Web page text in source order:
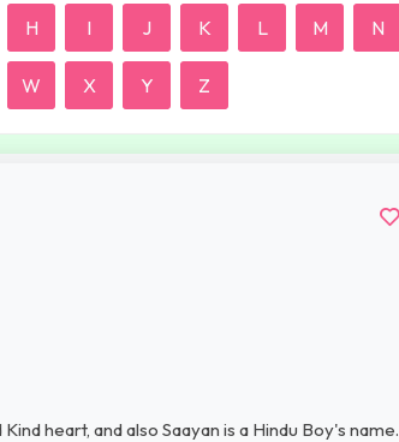
H I J K L M N
W X Y Z
heart, and also Saayan is a Hindu Boy's name.